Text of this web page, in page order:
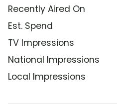
Recently Aired On
Est. Spend
TV Impressions
National Impressions
Local Impressions